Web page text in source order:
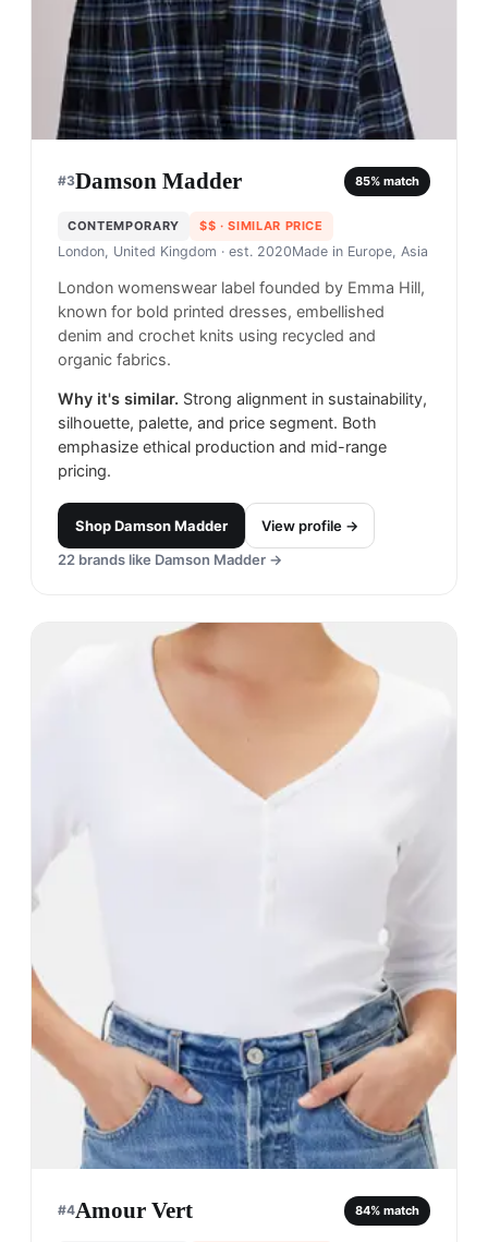
#3Damson Madder 85% match
CONTEMPORARY $$ · SIMILAR PRICE
London, United Kingdom · est. 2020Made in Europe, Asia
London womenswear label founded by Emma Hill,
known for bold printed dresses, embellished
denim and crochet knits using recycled and
organic fabrics.
Why it's similar. Strong alignment in sustainability,
silhouette, palette, and price segment. Both
emphasize ethical production and mid-range
pricing.
ShopDamson Madder
View profile →
22 brands like Damson Madder →
#4Amour Vert 84% match